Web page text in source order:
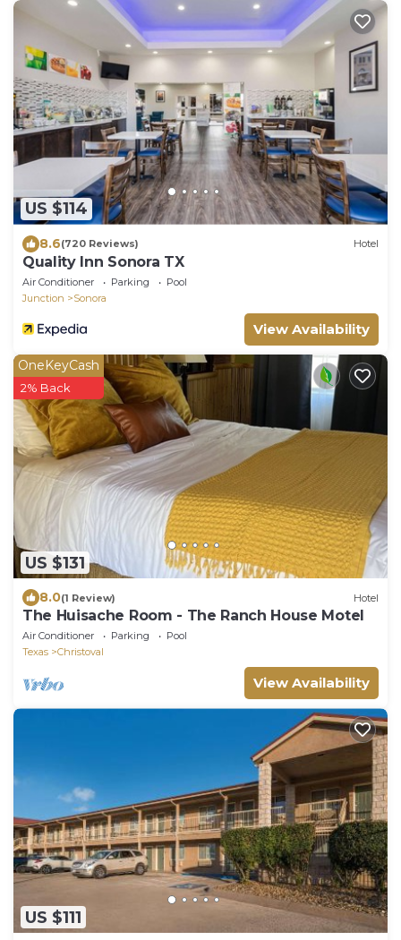
US $114
8.6(720 Reviews) Hotel
Quality Inn Sonora TX
Air Conditioner Parking
Pool
Junction
Sonora
View Availability
US $131
OneKeyCash
2% Back
8.0(1 Review) Hotel
The Huisache Room - The Ranch House Motel
Air Conditioner Parking
Pool
Texas
Christoval
View Availability
US $111